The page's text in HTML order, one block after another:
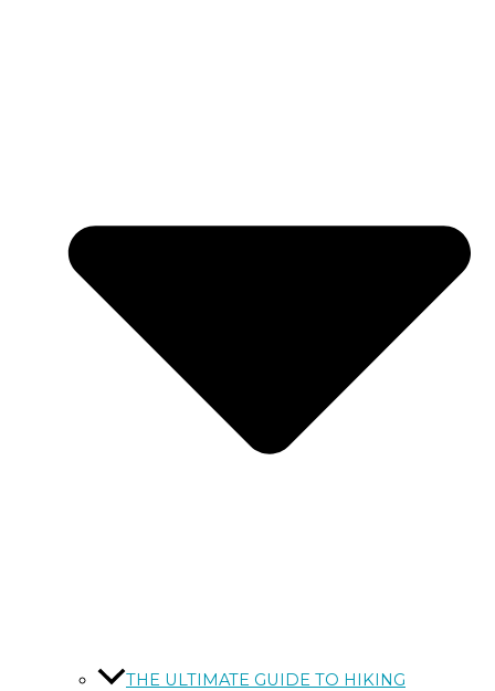
THE ULTIMATE GUIDE TO HIKING